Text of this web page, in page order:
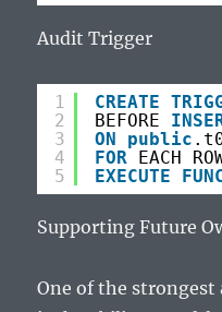
Audit Trigger
1
2
3
4
5
CREATE
BEFORE
ON
public
FOR
EACH
EXECUTE
Supporting Future
One of the strongest